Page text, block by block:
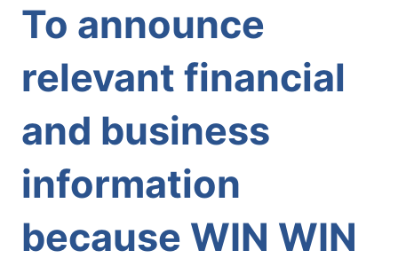
To announce
relevant financial
and business
information
because WIN WIN